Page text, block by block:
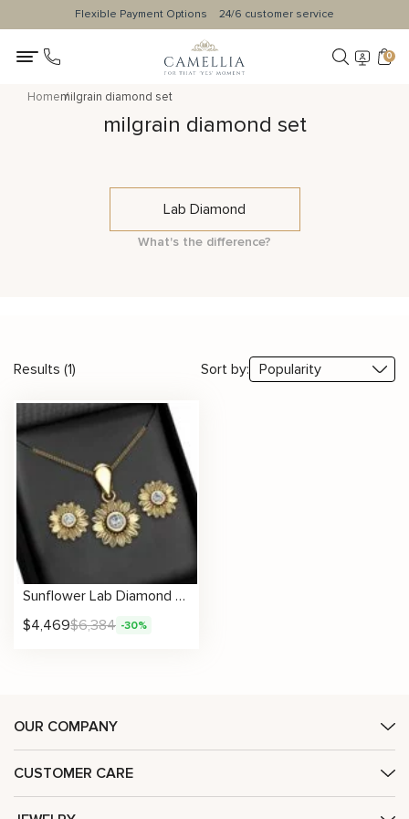
Flexible Payment Options 24/6 customer service
0
Homemilgrain diamond set
milgrain diamond set
Lab Diamond
What's the difference?
Results (1) Sort by:
Sunflower Lab Diamond Jewelry Set Floral Pendant & Earrings Anniversary Gift
$4,469$6,384 -30%
OUR COMPANY
CUSTOMER CARE